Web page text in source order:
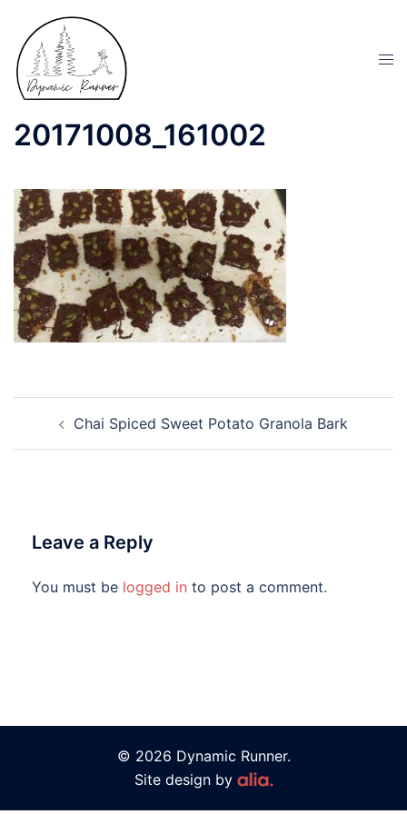
20171008_161002
Chai Spiced Sweet Potato Granola Bark
Leave a Reply
You must be logged in to post a comment.
© 2026 Dynamic Runner.
Site design by